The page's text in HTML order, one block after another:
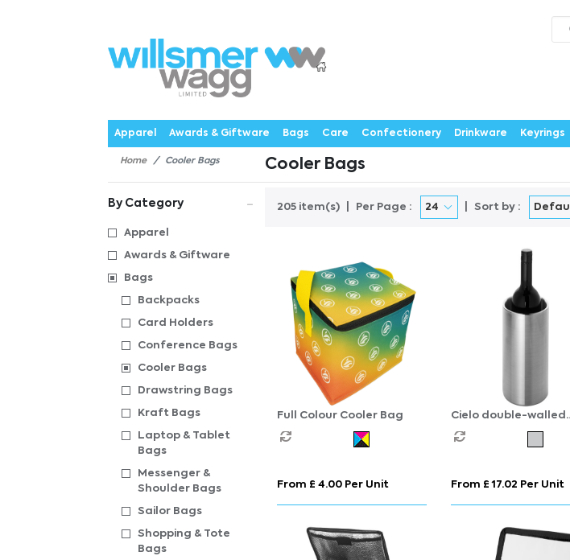
CataloguesWebstoresAboutExpertisePrioritiesNewsContact UsCareers
Apparel
Awards & Giftware Bags Care Confectionery Drinkware Keyrings
Home Cooler Bags Cooler Bags
By Category
Apparel
Awards & Giftware
Bags
Backpacks
Card Holders
Conference Bags
Cooler Bags
Drawstring Bags
Kraft Bags
Laptop & Tablet
Bags
Messenger &
Shoulder Bags
Sailor Bags
Shopping & Tote
Bags
205 item(s) Per Page : Sort by :
Full Colour Cooler Bag
From £ 4.00 Per Unit
Cielo double-walled
stainless steel wine
From £ 17.02 Per Unit